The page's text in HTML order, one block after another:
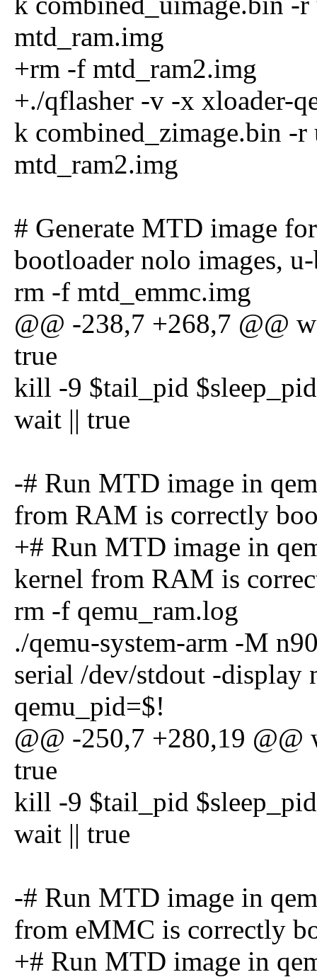
mtd_ram.img
+rm -f mtd_ram2.img
+./qflasher -v -x xloader-
k combined_zimage.bin -
mtd_ram2.img
# Generate MTD image
bootloader nolo images,
rm -f mtd_emmc.img
@@ -238,7 +268,7 @@
true
kill -9 $tail_pid
wait || true
-# Run MTD image in
from RAM is correctly
+# Run MTD image in
kernel from RAM is
rm -f qemu_ram.log
./qemu-system-arm -M
serial /dev/stdout -display
qemu_pid=$!
@@ -250,7 +280,19 @@
true
kill -9 $tail_pid
wait || true
-# Run MTD image in
from eMMC is correctly
+# Run MTD image in